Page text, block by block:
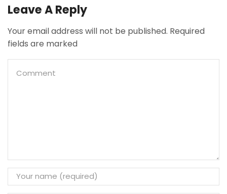
Leave A Reply
Your email address will not be published. Required
fields are marked